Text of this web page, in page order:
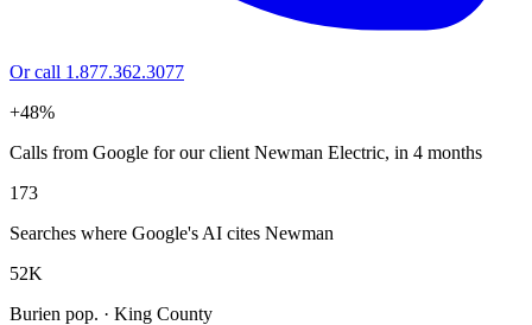
Or call 1.877.362.3077
+48%
Calls from Google for our client Newman Electric, in 4 months
173
Searches where Google's AI cites Newman
52K
Burien pop. · King County